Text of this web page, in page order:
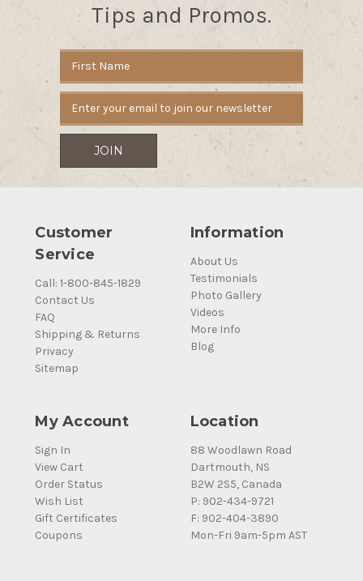
Tips and Promos.
Customer
Service
Call: 1-800-845-1829
Contact Us
FAQ
Shipping & Returns
Privacy
Sitemap
Information
About Us
Testimonials
Photo Gallery
Videos
More Info
Blog
My Account
Sign In
View Cart
Order Status
Wish List
Gift Certificates
Coupons
Location
88 Woodlawn Road
Dartmouth, NS
B2W 2S5, Canada
P: 902-434-9721
F: 902-404-3890
Mon-Fri 9am-5pm AST